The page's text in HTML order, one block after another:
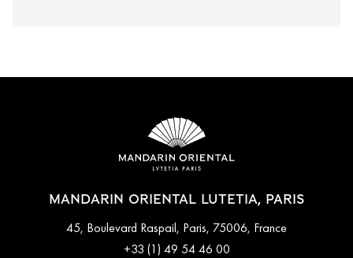
MANDARIN ORIENTAL LUTETIA, PARIS
45, Boulevard Raspail, Paris, 75006, France
+33 (1) 49 54 46 00